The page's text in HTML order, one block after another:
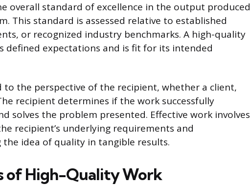
overall standard of excellence in the output produced
This standard is assessed relative to established
or recognized industry benchmarks. A high-quality
defined expectations and is fit for its intended
the perspective of the recipient, whether a client,
recipient determines if the work successfully
solves the problem presented. Effective work involves
recipient’s underlying requirements and
idea of quality in tangible results.
of High-Quality Work